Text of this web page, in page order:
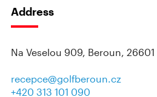
Address
Na Veselou 909, Beroun,
recepce@golfberoun.cz
+420 313 101 090